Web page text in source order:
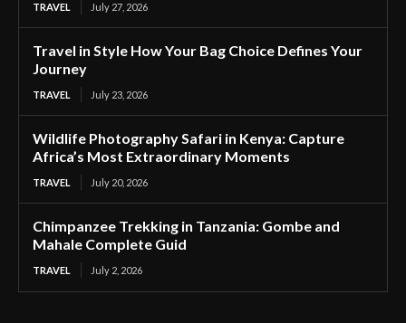
TRAVEL July 27, 2026
Travel in Style How Your Bag Choice Defines Your
Journey
TRAVEL July 23, 2026
Wildlife Photography Safari in Kenya: Capture
Africa’s Most Extraordinary Moments
TRAVEL July 20, 2026
Chimpanzee Trekking in Tanzania: Gombe and
Mahale Complete Guid
TRAVEL July 2, 2026